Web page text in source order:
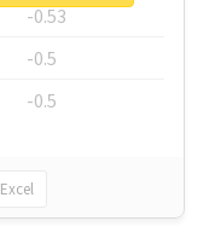
-0.53
-0.5
-0.5
Excel